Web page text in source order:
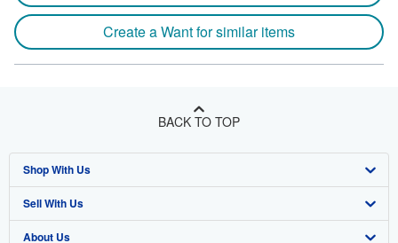
Create a Want for similar items
BACK TO TOP
Shop With Us
Advanced Search
Browse Collections
Sell With Us
Start Selling
About Us